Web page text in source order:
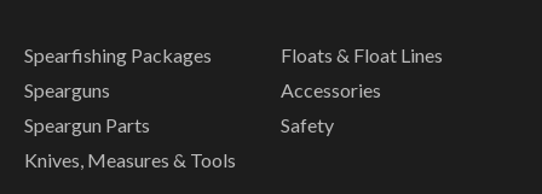
Spearfishing Packages
Spearguns
Speargun Parts
Knives, Measures & Tools
Floats & Float Lines
Accessories
Safety